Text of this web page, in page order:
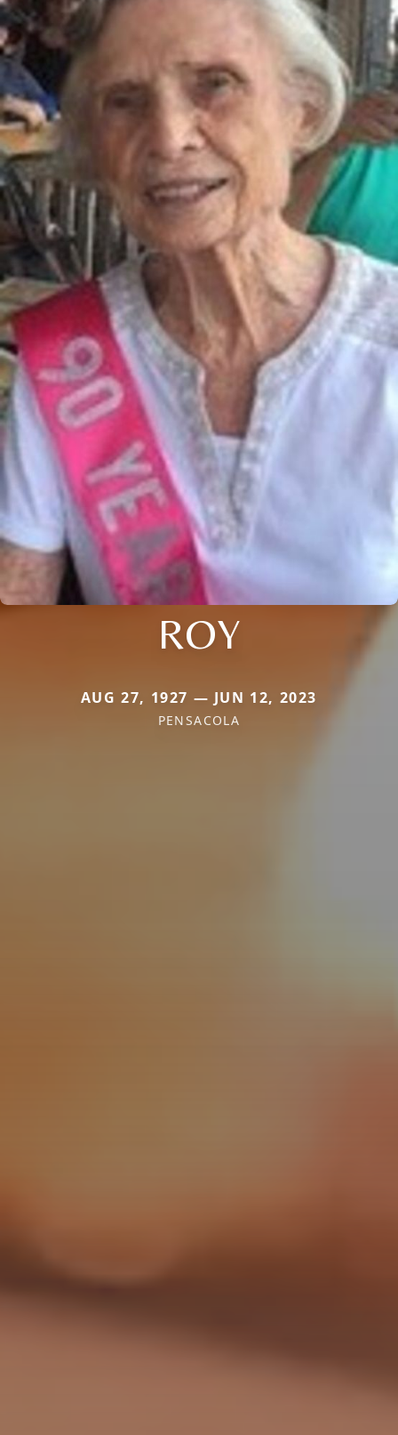
ROY
AUG 27, 1927 — JUN 12, 2023
PENSACOLA